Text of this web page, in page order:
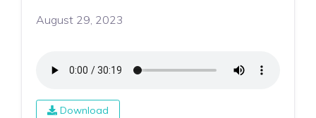
August 29, 2023
Download